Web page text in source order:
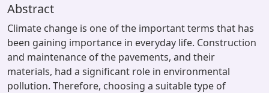
Abstract
Climate change is one of the important terms that has
been gaining importance in everyday life. Construction
and maintenance of the pavements, and their
materials, had a significant role in environmental
pollution. Therefore, choosing a suitable type of